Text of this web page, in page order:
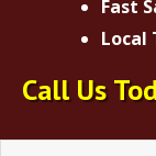
Fast
Local
Call Us